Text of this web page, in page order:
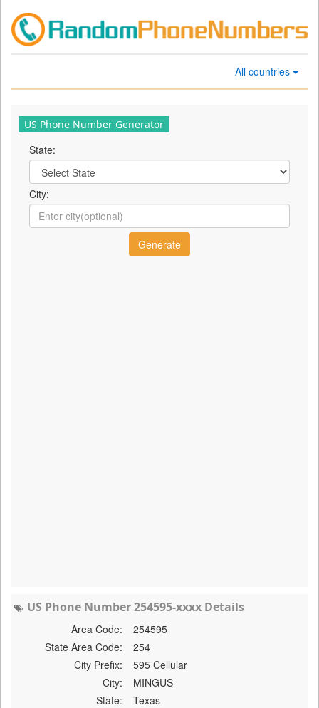
All countries
US Phone Number Generator
State:
City:
US Phone Number 254595-xxxx Details
Area Code:
254595
State Area Code:
254
City Prefix:
595 Cellular
City:
MINGUS
State:
Texas